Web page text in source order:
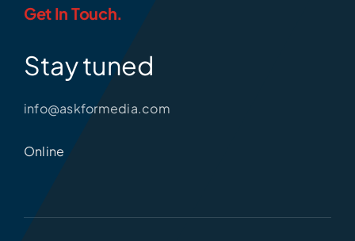
Get In Touch.
Stay tuned
info@askformedia.com
Online